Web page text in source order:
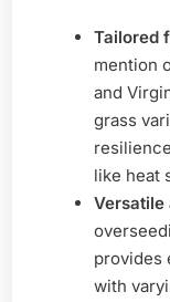
Tailored
mention
and
grass
like heat
Versatile
provides
with